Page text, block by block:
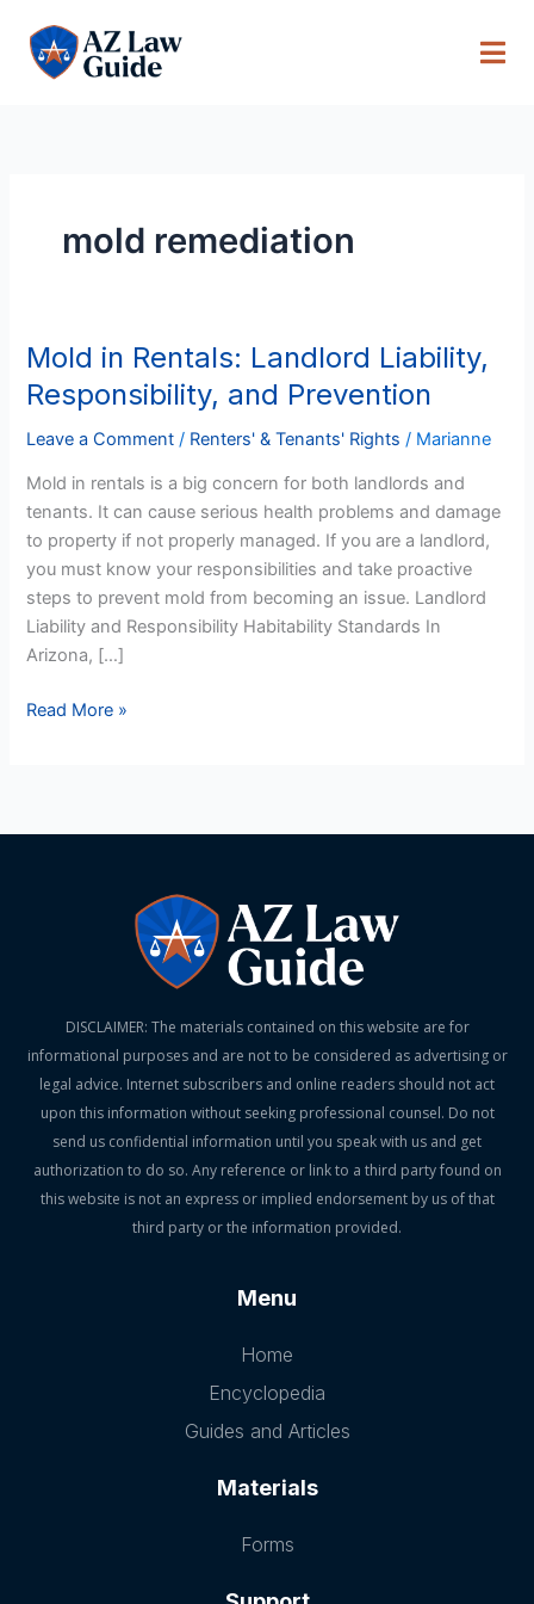
content
mold remediation
Mold in Rentals: Landlord Liability,
Responsibility, and Prevention
Leave a Comment / Renters' & Tenants' Rights / Marianne
Mold in rentals is a big concern for both landlords and
tenants. It can cause serious health problems and damage
to property if not properly managed. If you are a landlord,
you must know your responsibilities and take proactive
steps to prevent mold from becoming an issue. Landlord
Liability and Responsibility Habitability Standards In
Arizona, […]
Mold
in
Rentals:
Landlord
Responsibility,
and
Prevention
Read More »
DISCLAIMER: The materials contained on this website are for
informational purposes and are not to be considered as advertising or
legal advice. Internet subscribers and online readers should not act
upon this information without seeking professional counsel. Do not
send us confidential information until you speak with us and get
authorization to do so. Any reference or link to a third party found on
this website is not an express or implied endorsement by us of that
third party or the information provided.
Menu
Home
Encyclopedia
Guides and Articles
Materials
Forms